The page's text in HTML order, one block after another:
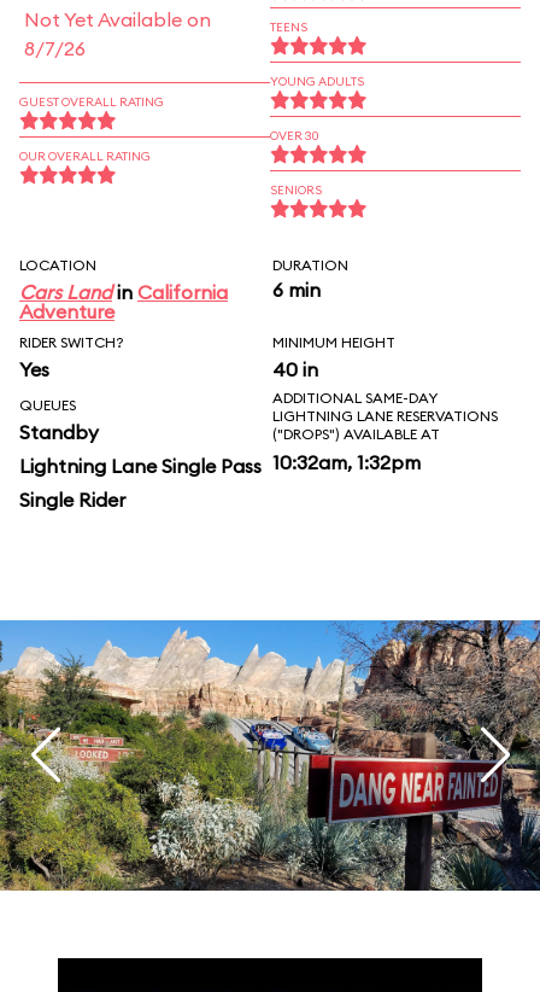
Not Yet Available on
8/7/26
GUEST OVERALL RATING
OUR OVERALL RATING
TEENS
YOUNG ADULTS
OVER 30
SENIORS
LOCATION
Cars Landin California
Adventure
DURATION
6 min
RIDER SWITCH?
Yes
MINIMUM HEIGHT
40 in
QUEUES
Standby
Lightning Lane Single Pass
Single Rider
ADDITIONAL SAME-DAY
LIGHTNING LANE RESERVATIONS
("DROPS") AVAILABLE AT
10:32am, 1:32pm